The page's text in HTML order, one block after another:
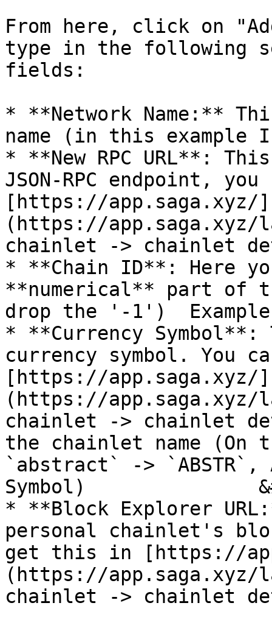
From here, click on
type in the following
fields:
* **Network Name:**
name (in this
* **New RPC URL**:
JSON-RPC endpoint,
[https://app.saga.xyz/]
(https://app.saga.xyz/
chainlet -> chainlet
* **Chain ID**: Here
**numerical** part of
drop the '-1')  Example:
* **Currency
currency symbol. You
[https://app.saga.xyz/]
(https://app.saga.xyz/
chainlet -> chainlet
the chainlet name (On
`abstract` -> `ABSTR`,
Symbol)
* **Block Explorer
personal chainlet's
get this in [https://
(https://app.saga.xyz/
chainlet -> chainlet